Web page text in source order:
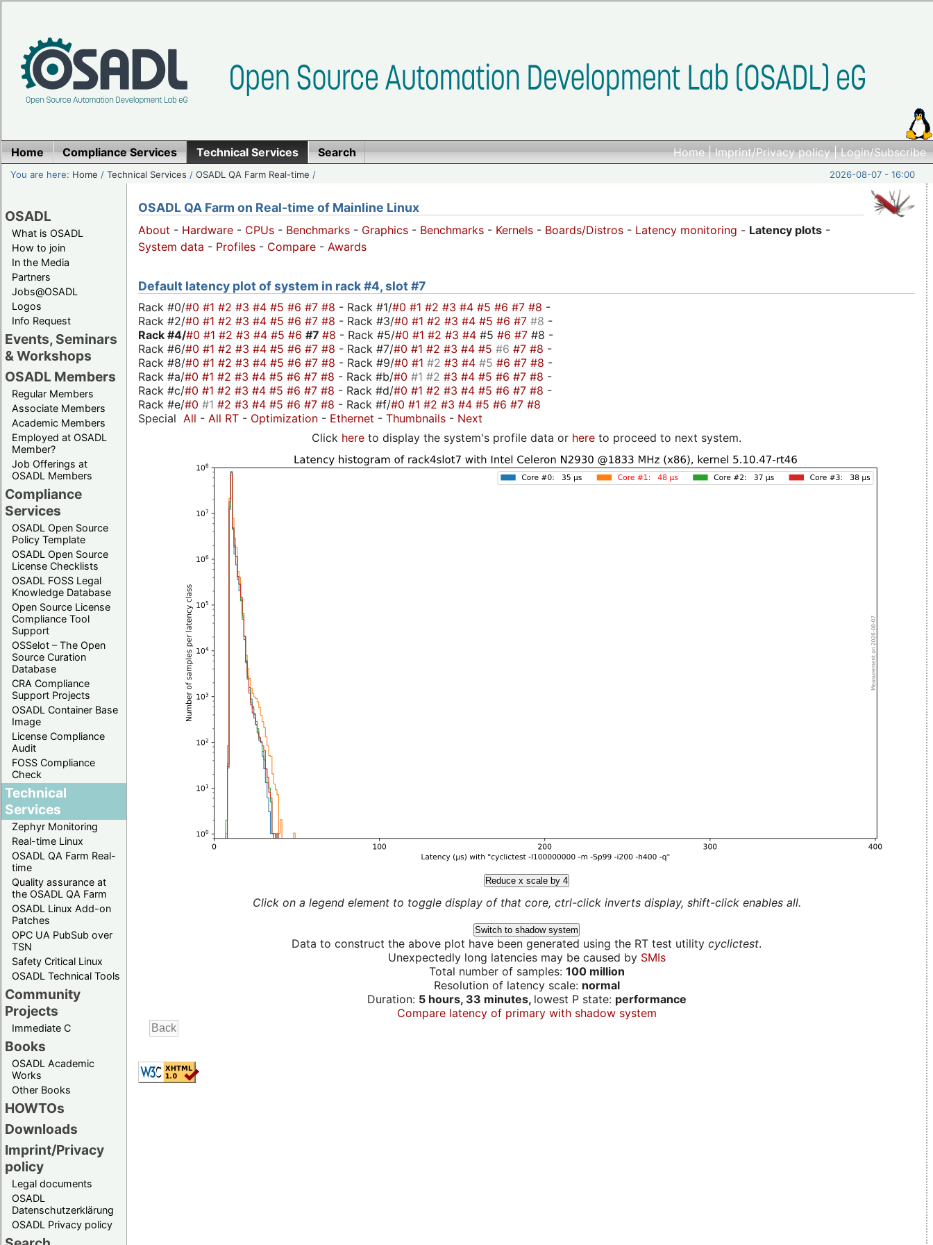
Home|Imprint/Privacy policy|Login/Subscribe
Home Compliance Services Technical Services Search
You are here: Home /Technical Services /OSADL QA Farm Real-time / 2026-08-07 - 16:00
OSADL
What is OSADL
How to join
In the Media
Partners
Jobs@OSADL
Logos
Info Request
Events, Seminars
& Workshops
OSADL Members
Regular Members
Associate Members
Academic Members
Employed at OSADL
Member?
Job Offerings at
OSADL Members
Compliance
Services
OSADL Open Source
Policy Template
OSADL Open Source
License Checklists
OSADL FOSS Legal
Knowledge Database
Open Source License
Compliance Tool
Support
OSSelot – The Open
Source Curation
Database
CRA Compliance
Support Projects
OSADL Container Base
Image
License Compliance
Audit
FOSS Compliance
Check
Technical
Services
Zephyr Monitoring
Real-time Linux
OSADL QA Farm Real-
time
Quality assurance at
the OSADL QA Farm
OSADL Linux Add-on
Patches
OPC UA PubSub over
TSN
Safety Critical Linux
OSADL Technical Tools
Community
Projects
Immediate C
Books
OSADL Academic
Works
Other Books
HOWTOs
Downloads
Imprint/Privacy
policy
Legal documents
OSADL
Datenschutzerklärung
OSADL Privacy policy
OSADL QA Farm on Real-time of Mainline Linux
About - Hardware - CPUs - Benchmarks - Graphics - Benchmarks - Kernels - Boards/Distros - Latency monitoring - Latency plots -
System data - Profiles - Compare - Awards
Default latency plot of system in rack #4, slot #7
Rack #0/#0 #1 #2 #3 #4 #5 #6 #7 #8 - Rack #1/#0 #1 #2 #3 #4 #5 #6 #7 #8 -
Rack #2/#0 #1 #2 #3 #4 #5 #6 #7 #8 - Rack #3/#0 #1 #2 #3 #4 #5 #6 #7 #8 -
Rack #4/#0 #1 #2 #3 #4 #5 #6 #7 #8 - Rack #5/#0 #1 #2 #3 #4 #5 #6 #7 #8 -
Rack #6/#0 #1 #2 #3 #4 #5 #6 #7 #8 - Rack #7/#0 #1 #2 #3 #4 #5 #6 #7 #8 -
Rack #8/#0 #1 #2 #3 #4 #5 #6 #7 #8 - Rack #9/#0 #1 #2 #3 #4 #5 #6 #7 #8 -
Rack #a/#0 #1 #2 #3 #4 #5 #6 #7 #8 - Rack #b/#0 #1 #2 #3 #4 #5 #6 #7 #8 -
Rack #c/#0 #1 #2 #3 #4 #5 #6 #7 #8 - Rack #d/#0 #1 #2 #3 #4 #5 #6 #7 #8 -
Rack #e/#0 #1 #2 #3 #4 #5 #6 #7 #8 - Rack #f/#0 #1 #2 #3 #4 #5 #6 #7 #8
Special All - All RT - Optimization - Ethernet - Thumbnails - Next
Click here to display the system's profile data or here to proceed to next system.
Reduce x scale by 4
Click on a legend element to toggle display of that core, ctrl-click inverts display, shift-click enables all.
Switch to shadow system
Data to construct the above plot have been generated using the RT test utility cyclictest.
Unexpectedly long latencies may be caused by SMIs
Total number of samples: 100 million
Resolution of latency scale: normal
Duration: 5 hours, 33 minutes, lowest P state: performance
Compare latency of primary with shadow system